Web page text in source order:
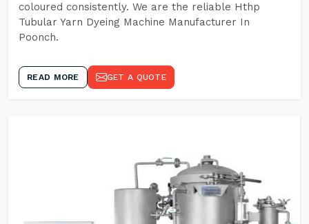
coloured consistently. We are the reliable Hthp
Tubular Yarn Dyeing Machine Manufacturer In
Poonch.
READ MORE GET A QUOTE